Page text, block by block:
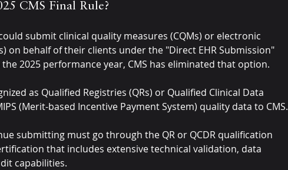
CMS Final Rule?
submit clinical quality measures (CQMs) or electronic
on behalf of their clients under the "Direct EHR Submission"
2025 performance year, CMS has eliminated that option.
as Qualified Registries (QRs) or Qualified Clinical Data
(Merit-based Incentive Payment System) quality data to CMS.
submitting must go through the QR or QCDR qualification
that includes extensive technical validation, data
capabilities.